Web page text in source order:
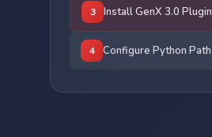
3 Install GenX 3.0 Plugin
4 Configure Python Path